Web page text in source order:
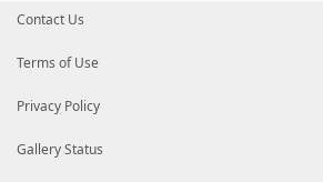
Contact Us
Terms of Use
Privacy Policy
Gallery Status